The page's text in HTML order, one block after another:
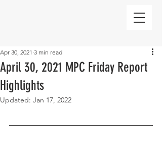
April 30, 2021 MPC Friday Report
Highlights
Apr 30, 2021 3 min read
Updated: Jan 17, 2022